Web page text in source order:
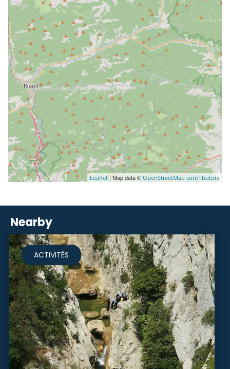
Leaflet | Map data © OpenStreetMap contributors
Nearby
ACTIVITÉS